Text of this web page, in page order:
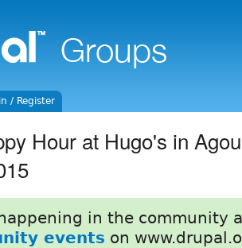
/ Register
Hour at Hugo's in
in the community
events on